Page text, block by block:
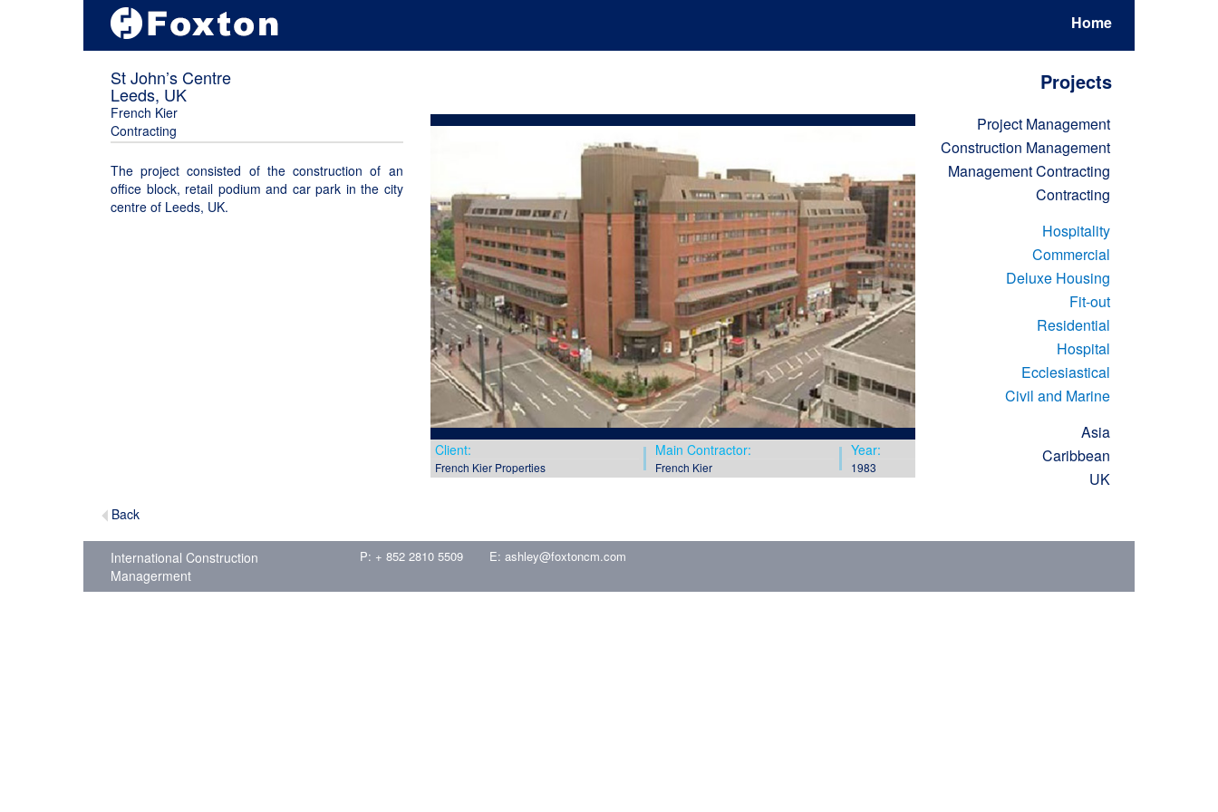
Home
St John’s Centre
Leeds, UK
French Kier
Contracting
The project consisted of the construction of an
office block, retail podium and car park in the city
centre of Leeds, UK.
Client: Main Contractor: Year:
French Kier Properties French Kier 1983
Back
Projects
Project Management
Construction Management
Management Contracting
Contracting
Hospitality
Commercial
Deluxe Housing
Fit-out
Residential
Hospital
Ecclesiastical
Civil and Marine
Asia
Caribbean
UK
International Construction
Managerment
P: + 852 2810 5509 E: ashley@foxtoncm.com